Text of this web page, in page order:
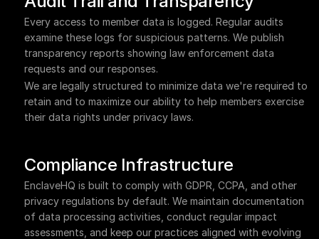
Every access to member data is logged. Regular audits
examine these logs for suspicious patterns. We publish
transparency reports showing law enforcement data
requests and our responses.
We are legally structured to minimize data we're required to
retain and to maximize our ability to help members exercise
their data rights under privacy laws.
Compliance Infrastructure
EnclaveHQ is built to comply with GDPR, CCPA, and other
privacy regulations by default. We maintain documentation
of data processing activities, conduct regular impact
assessments, and keep our practices aligned with evolving